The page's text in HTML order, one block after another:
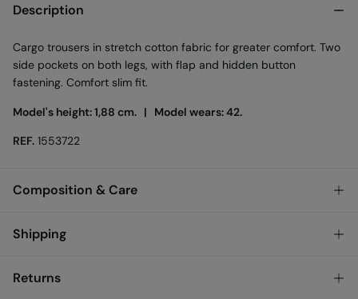
Description
Cargo trousers in stretch cotton fabric for greater comfort. Two
side pockets on both legs, with flap and hidden button
fastening. Comfort slim fit.
Model's height: 1,88 cm. | Model wears: 42.
REF. 1553722
Composition & Care
Composition
Shipping
Returns